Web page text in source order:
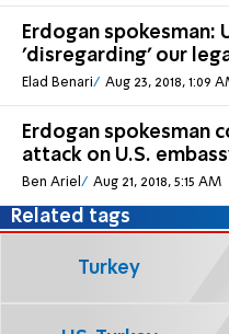
Erdogan spokesman:
'disregarding' our
Elad Benari Aug 23, 2018, 1:09
Erdogan spokesman
attack on U.S.
Ben Ariel Aug 21, 2018, 5:15 AM
Related tags
Turkey